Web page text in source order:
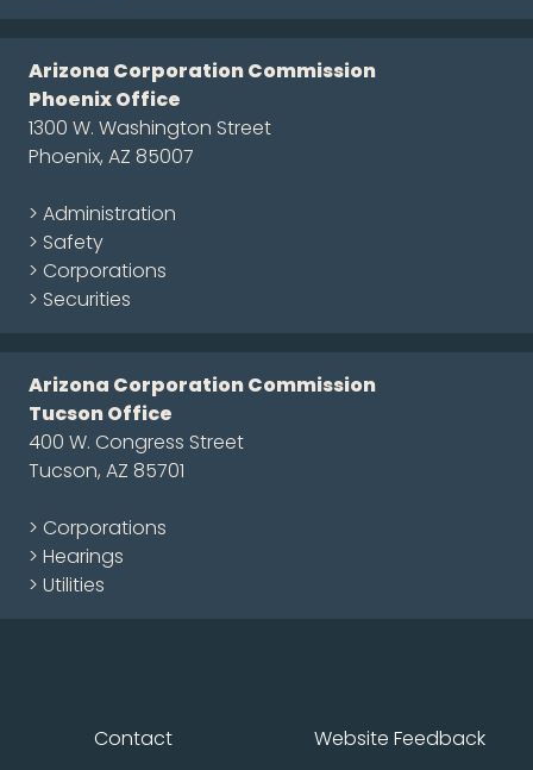
Arizona Corporation Commission
Phoenix Office
1300 W. Washington Street
Phoenix, AZ 85007
> Administration
> Safety
> Corporations
> Securities
Arizona Corporation Commission
Tucson Office
400 W. Congress Street
Tucson, AZ 85701
> Corporations
> Hearings
> Utilities
Contact Website Feedback